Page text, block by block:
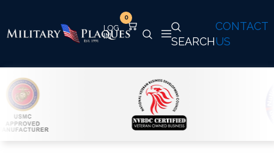
CONTACT
US
SEARCH
0